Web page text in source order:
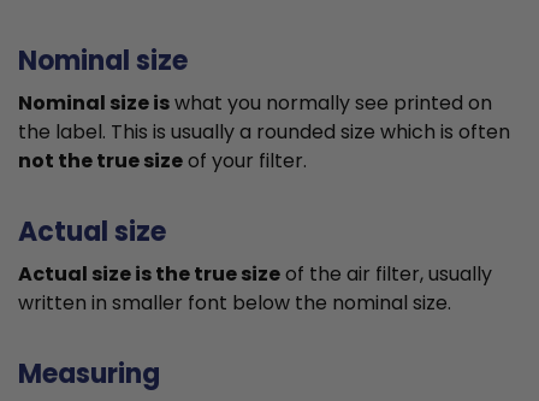
Nominal size
Nominal size iswhat you normally see printed on
the label. This is usually a rounded size which is often
not the true sizeof your filter.
Actual size
Actual size is the true sizeof the air filter, usually
written in smaller font below the nominal size.
Measuring